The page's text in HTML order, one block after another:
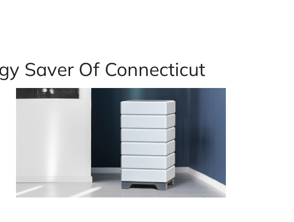
Saver Of Connecticut